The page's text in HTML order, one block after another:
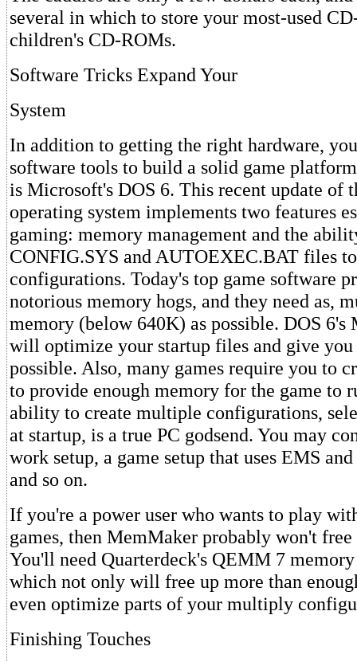
several in which to store your most-used
children's CD-ROMs.
Software Tricks Expand Your
System
In addition to getting the right hardware,
software tools to build a solid game
is Microsoft's DOS 6. This recent update of
operating system implements two features
gaming: memory management and the
CONFIG.SYS and AUTOEXEC.BAT files
configurations. Today's top game software
notorious memory hogs, and they need as,
memory (below 640K) as possible. DOS
will optimize your startup files and give you
possible. Also, many games require you to
to provide enough memory for the game to
ability to create multiple configurations,
at startup, is a true PC godsend. You may
work setup, a game setup that uses EMS
and so on.
If you're a power user who wants to play
games, then MemMaker probably won't
You'll need Quarterdeck's QEMM 7
which not only will free up more than
even optimize parts of your multiply
Finishing Touches